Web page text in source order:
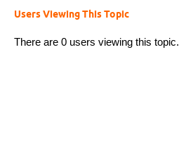
Users Viewing This Topic
There are 0 users viewing this topic.